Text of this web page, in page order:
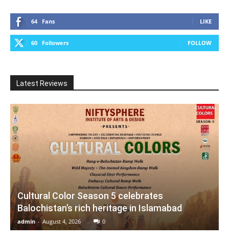
64 Fans LIKE
60 Followers FOLLOW
Latest Reviews
Cultural Color Season 5 celebrates
Balochistan’s rich heritage in Islamabad
admin - August 4, 2026 0